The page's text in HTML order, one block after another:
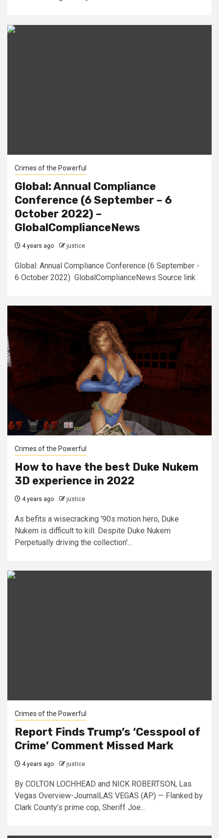
Crimes of the Powerful
Global: Annual Compliance
Conference (6 September – 6
October 2022) –
GlobalComplianceNews
4 years ago justice
Global: Annual Compliance Conference (6 September -
6 October 2022) GlobalComplianceNews Source link
Crimes of the Powerful
How to have the best Duke Nukem
3D experience in 2022
4 years ago justice
As befits a wisecracking '90s motion hero, Duke
Nukem is difficult to kill. Despite Duke Nukem
Perpetually driving the collection'...
Crimes of the Powerful
Report Finds Trump’s ‘Cesspool of
Crime’ Comment Missed Mark
4 years ago justice
By COLTON LOCHHEAD and NICK ROBERTSON, Las
Vegas Overview-JournalLAS VEGAS (AP) — Flanked by
Clark County’s prime cop, Sheriff Joe...